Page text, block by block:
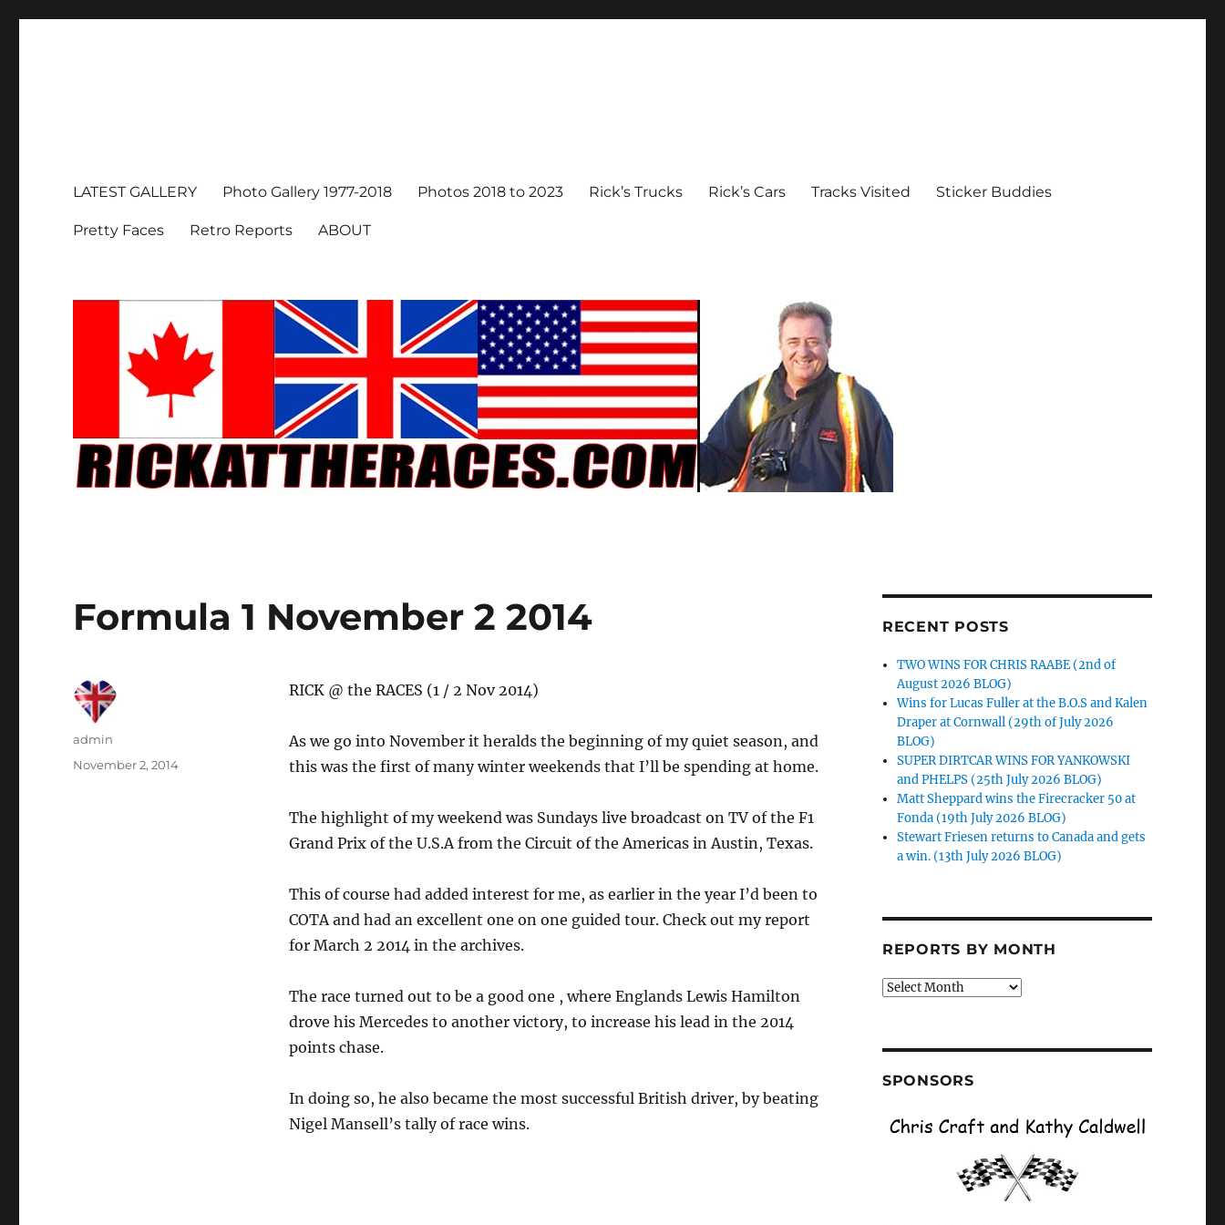
LATEST GALLERY Photo Gallery 1977-2018 Photos 2018 to 2023 Rick’s Trucks Rick’s Cars Tracks Visited Sticker Buddies
Pretty Faces Retro Reports ABOUT
Formula 1 November 2 2014
RICK @ the RACES (1 / 2 Nov 2014)
As we go into November it heralds the beginning of my quiet season, and
this was the first of many winter weekends that I’ll be spending at home.
The highlight of my weekend was Sundays live broadcast on TV of the F1
Grand Prix of the U.S.A from the Circuit of the Americas in Austin, Texas.
This of course had added interest for me, as earlier in the year I’d been to
COTA and had an excellent one on one guided tour. Check out my report
for March 2 2014 in the archives.
The race turned out to be a good one , where Englands Lewis Hamilton
drove his Mercedes to another victory, to increase his lead in the 2014
points chase.
In doing so, he also became the most successful British driver, by beating
Nigel Mansell’s tally of race wins.
Author
admin
Posted
November 2, 2014
RECENT POSTS
TWO WINS FOR CHRIS RAABE (2nd of
August 2026 BLOG)
Wins for Lucas Fuller at the B.O.S and Kalen
Draper at Cornwall (29th of July 2026
BLOG)
SUPER DIRTCAR WINS FOR YANKOWSKI
and PHELPS (25th July 2026 BLOG)
Matt Sheppard wins the Firecracker 50 at
Fonda (19th July 2026 BLOG)
Stewart Friesen returns to Canada and gets
a win. (13th July 2026 BLOG)
REPORTS BY MONTH
Reports
SPONSORS